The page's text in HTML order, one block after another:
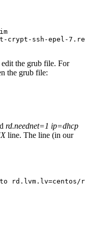
crypt-ssh-epel-
the grub file. For
the grub file:
rd.neednet=1 ip=dhcp
line. The line (in our